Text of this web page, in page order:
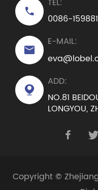

0086-

E-MAIL:

ADD:
NO.81
LONGYOU,
 
Copyright ©